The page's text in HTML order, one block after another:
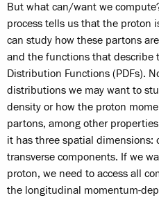
But what can/want we
process tells us that the proton
can study how these partons
and the functions that describe
Distribution Functions (PDFs).
distributions we may want to
density or how the proton
partons, among other
it has three spatial
transverse components. If we
proton, we need to access all
the longitudinal momentum-